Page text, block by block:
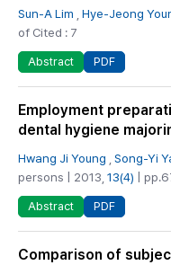
Sun-A Lim Hye-Jeong
of Cited : 7
Abstract PDF
Employment
dental hygiene
Hwang Ji Young Song-Yi
persons | 2013, 13(4) |
Abstract PDF
Comparison of